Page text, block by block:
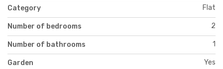
Category Flat
Number of bedrooms 2
Number of bathrooms 1
Garden Yes